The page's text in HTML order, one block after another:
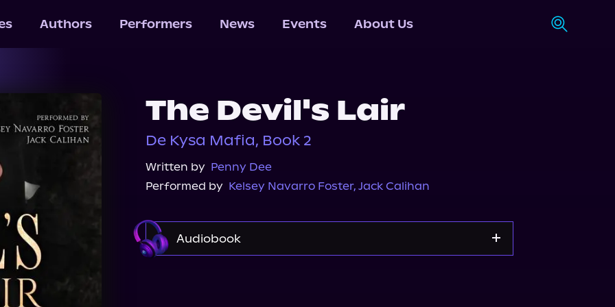
Authors Performers News Events About Us
The Devil's Lair
De Kysa Mafia, Book 2
Written by Penny Dee
Performed by Kelsey Navarro Foster, Jack Calihan
Audiobook